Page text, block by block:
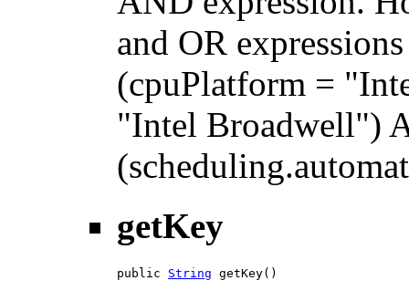
and OR
(cpuPlatform =
"Intel Broadwell")
getKey
public String getKey()